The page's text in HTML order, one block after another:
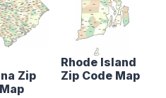
Zip
Rhode Island
Zip Code Map